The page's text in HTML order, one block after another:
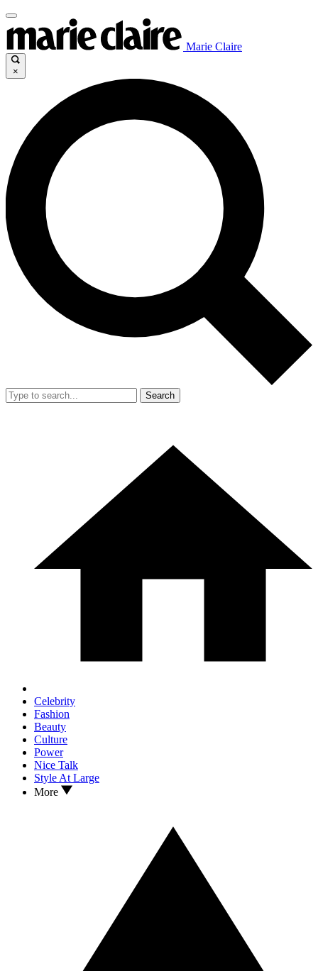
Marie Claire
×
Search
Celebrity
Fashion
Beauty
Culture
Power
Nice Talk
Style At Large
More